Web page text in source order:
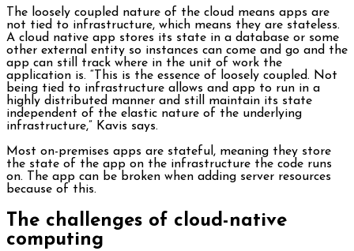
The loosely coupled nature of the cloud means apps are
not tied to infrastructure, which means they are stateless.
A cloud native app stores its state in a database or some
other external entity so instances can come and go and the
app can still track where in the unit of work the
application is. “This is the essence of loosely coupled. Not
being tied to infrastructure allows and app to run in a
highly distributed manner and still maintain its state
independent of the elastic nature of the underlying
infrastructure,” Kavis says.
Most on-premises apps are stateful, meaning they store
the state of the app on the infrastructure the code runs
on. The app can be broken when adding server resources
because of this.
The challenges of cloud-native
computing